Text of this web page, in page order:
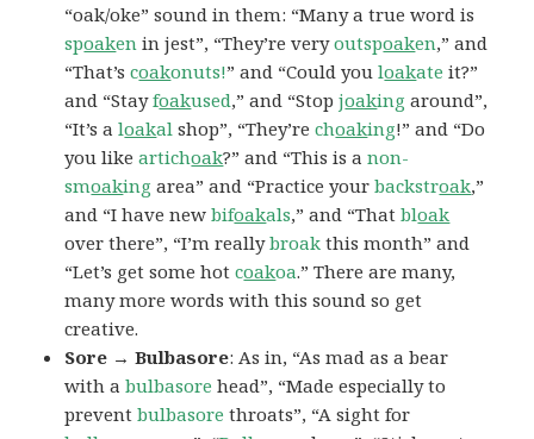
“oak/oke” sound in them: “Many a true word is
spoaken in jest”, “They’re veryoutspoaken,” and
“That’scoakonuts!” and “Could youloakate it?”
and “Stayfoakused,” and “Stopjoaking around”,
“It’s aloakal shop”, “They’rechoaking!” and “Do
you likeartichoak?” and “This is anon-
smoaking area” and “Practice yourbackstroak,”
and “I have newbifoakals,” and “Thatbloak
over there”, “I’m reallybroak this month” and
“Let’s get some hotcoakoa.” There are many,
many more words with this sound so get
creative.
Sore → Bulbasore: As in, “As mad as a bear
with abulbasore head”, “Made especially to
preventbulbasore throats”, “A sight for